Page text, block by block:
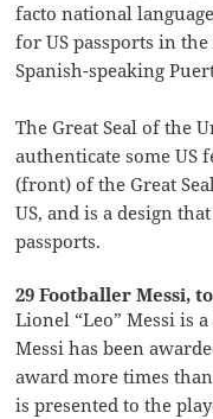
facto national
for US passports in
Spanish-speaking
The Great Seal of the
authenticate some US
(front) of the Great
US, and is a design
passports.
29 Footballer Messi,
Lionel “Leo” Messi is
Messi has been
award more times
is presented to the